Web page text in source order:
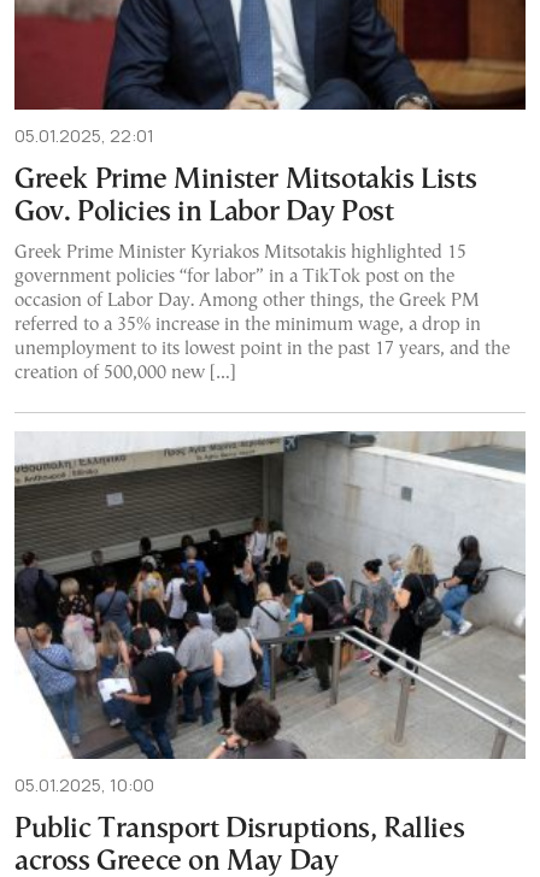
05.01.2025, 22:01
Greek Prime Minister Mitsotakis Lists
Gov. Policies in Labor Day Post
Greek Prime Minister Kyriakos Mitsotakis highlighted 15
government policies “for labor” in a TikTok post on the
occasion of Labor Day. Among other things, the Greek PM
referred to a 35% increase in the minimum wage, a drop in
unemployment to its lowest point in the past 17 years, and the
creation of 500,000 new […]
05.01.2025, 10:00
Public Transport Disruptions, Rallies
across Greece on May Day